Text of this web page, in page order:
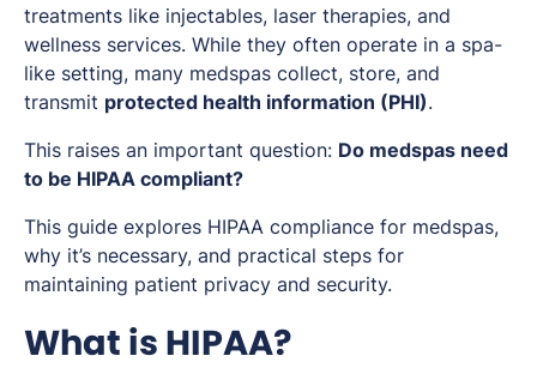
treatments like injectables, laser therapies, and
wellness services. While they often operate in a spa-
like setting, many medspas collect, store, and
transmit protected health information (PHI).
This raises an important question: Do medspas need
to be HIPAA compliant?
This guide explores HIPAA compliance for medspas,
why it’s necessary, and practical steps for
maintaining patient privacy and security.
What is HIPAA?